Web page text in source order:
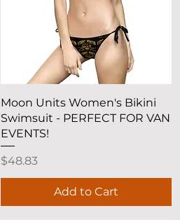
Quick View
Moon Units Women's Bikini
Swimsuit - PERFECT FOR VAN
EVENTS!
Price
$48.83
Add to Cart